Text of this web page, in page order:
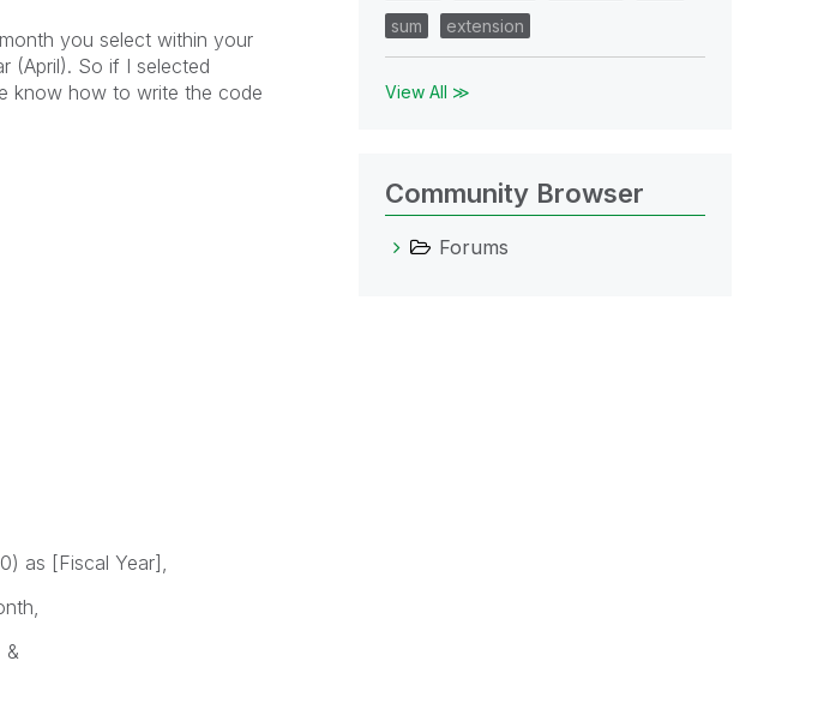
you select within your
(April). So if I selected
know how to write the code
[Fiscal Year],
sum
extension
View All ≫
Community Browser
Forums